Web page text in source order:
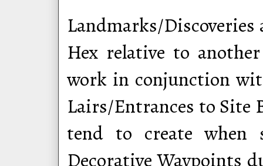
Landmarks/
Hex relative to
work in conjunction
Lairs/Entrances to Site
tend to create when
Decorative Waypoints